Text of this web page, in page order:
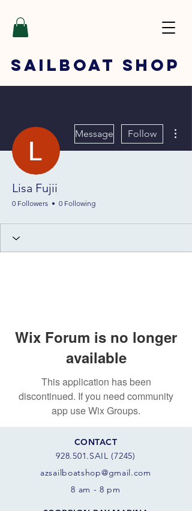
SAILBOAT SHOP
Message Follow
Lisa Fujii
0 Followers 0 Following
Wix Forum is no longer
available
This application has been
discontinued. If you need community
app use Wix Groups.
CONTACT
928.501.SAIL (7245)
azsail boatshop@gmail.com
8 am - 8 pm